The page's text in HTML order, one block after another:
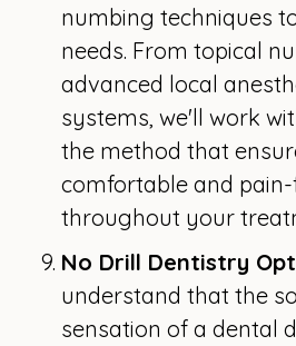
numbing techniques
needs. From topical
advanced local
systems, we'll work
the method that
comfortable and
throughout your
No Drill Dentistry
understand that the
sensation of a dental